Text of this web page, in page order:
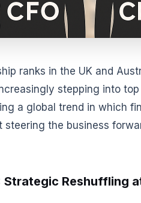
ranks in the UK and
stepping into top
a global trend in which
the business
Strategic Reshuffling